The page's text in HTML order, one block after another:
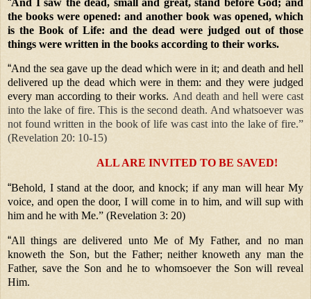
the books were opened: and another book was opened, which
is the Book of Life: and the dead were judged out of those
things were written in the books according to their works.
“And the sea gave up the dead which were in it; and death and hell
delivered up the dead which were in them: and they were judged
every man according to their works. And death and hell were cast
into the lake of fire. This is the second death. And whatsoever was
not found written in the book of life was cast into the lake of fire.”
(Revelation 20: 10-15)
ALL ARE INVITED TO BE SAVED!
“Behold, I stand at the door, and knock; if any man will hear My
voice, and open the door, I will come in to him, and will sup with
him and he with Me.” (Revelation 3: 20)
“All things are delivered unto Me of My Father, and no man
knoweth the Son, but the Father; neither knoweth any man the
Father, save the Son and he to whomsoever the Son will reveal
Him.